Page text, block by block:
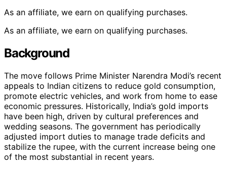
As an affiliate, we earn on qualifying purchases.
As an affiliate, we earn on qualifying purchases.
Background
The move follows Prime Minister Narendra Modi’s recent
appeals to Indian citizens to reduce gold consumption,
promote electric vehicles, and work from home to ease
economic pressures. Historically, India’s gold imports
have been high, driven by cultural preferences and
wedding seasons. The government has periodically
adjusted import duties to manage trade deficits and
stabilize the rupee, with the current increase being one
of the most substantial in recent years.